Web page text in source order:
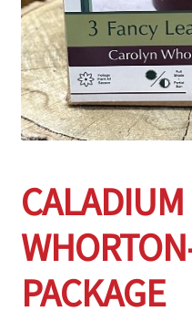
Return Policy
Shop
Wishlist
CALADIUM
PACKAGE